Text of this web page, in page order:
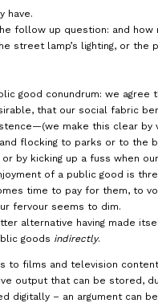
have.
follow up question: and how
street lamp’s lighting, or the
good conundrum: we agree
that our social fabric
make this clear by
flocking to parks or to the
by kicking up a fuss when our
of a public good is
time to pay for them, to
fervour seems to dim.
alternative having made
goods indirectly.
to films and television
output that can be stored,
digitally – an argument can